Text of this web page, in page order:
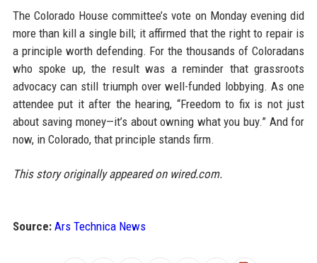
The Colorado House committee’s vote on Monday evening did
more than kill a single bill; it affirmed that the right to repair is
a principle worth defending. For the thousands of Coloradans
who spoke up, the result was a reminder that grassroots
advocacy can still triumph over well-funded lobbying. As one
attendee put it after the hearing, “Freedom to fix is not just
about saving money—it’s about owning what you buy.” And for
now, in Colorado, that principle stands firm.
This story originally appeared on wired.com.
Source: Ars Technica News